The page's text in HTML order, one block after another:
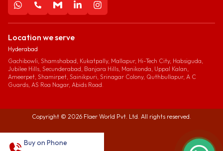
Location we serve
Hyderabad
Gachibowli, Shamshabad, Kukatpally, Mallapur, Hi-Tech City, Habsiguda,
Jubilee Hills, Secunderabad, Banjara Hills, Manikonda, Uppal Kalan,
Ameerpet, Shamirpet, Sainikpuri, Srinagar Colony, Quthbullapur, A C
Guards, AS Roa Nagar, Abids Road.
Copyright © 2026 Flaer World Pvt. Ltd. All rights reserved.
Buy on Phone